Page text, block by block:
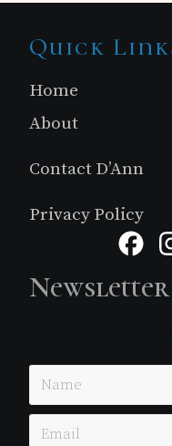
Site
Footer
Quick
Home
About
Contact D’Ann
Privacy Policy